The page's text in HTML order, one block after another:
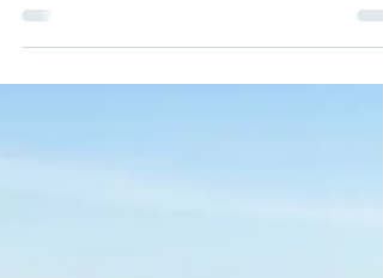
21-22 co-hosted by the California Department of
and Agriculture (CDFA), UC Davis...